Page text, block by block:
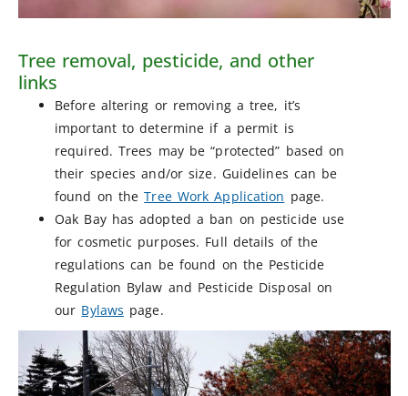
Tree removal, pesticide, and other
links
Before altering or removing a tree, it’s
important to determine if a permit is
required. Trees may be “protected” based on
their species and/or size. Guidelines can be
found on theTree Work Application page.
Oak Bay has adopted a ban on pesticide use
for cosmetic purposes. Full details of the
regulations can be found on the Pesticide
Regulation Bylaw and Pesticide Disposal on
our Bylaws page.